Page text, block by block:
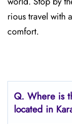
rious travel with
comfort.
Q. Where is
located in